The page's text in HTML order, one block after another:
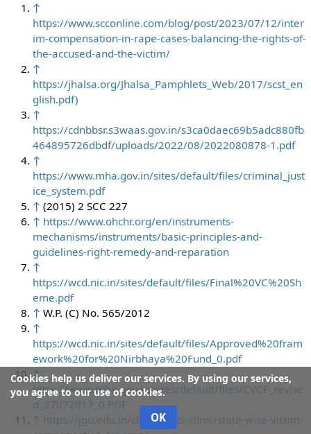
↑
https://www.scconline.com/blog/post/2023/07/12/inter
im-compensation-in-rape-cases-balancing-the-rights-of-
the-accused-and-the-victim/
↑
https://jhalsa.org/Jhalsa_Pamphlets_Web/2017/scst_en
glish.pdf)
↑
https://cdnbbsr.s3waas.gov.in/s3ca0daec69b5adc880fb
464895726dbdf/uploads/2022/08/2022080878-1.pdf
↑
https://www.mha.gov.in/sites/default/files/criminal_just
ice_system.pdf
↑ (2015) 2 SCC 227
↑ https://www.ohchr.org/en/instruments-
mechanisms/instruments/basic-principles-and-
guidelines-right-remedy-and-reparation
↑
https://wcd.nic.in/sites/default/files/Final%20VC%20Sh
eme.pdf
↑ W.P. (C) No. 565/2012
↑
https://wcd.nic.in/sites/default/files/Approved%20fram
ework%20for%20Nirbhaya%20Fund_0.pdf
↑
https://www.mha.gov.in/sites/default/files/CVCF_revise
d_27072017_0.PDF
↑ https://jgu.edu.in/child-rights-clinic/state-wise-victim-
Cookies help us deliver our services. By using our services,
you agree to our use of cookies.
OK